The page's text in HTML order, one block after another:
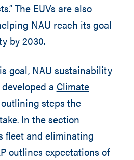
The EUVs are also
NAU reach its goal
by 2030.
goal, NAU sustainability
a Climate
outlining steps the
In the section
fleet and eliminating
outlines expectations of